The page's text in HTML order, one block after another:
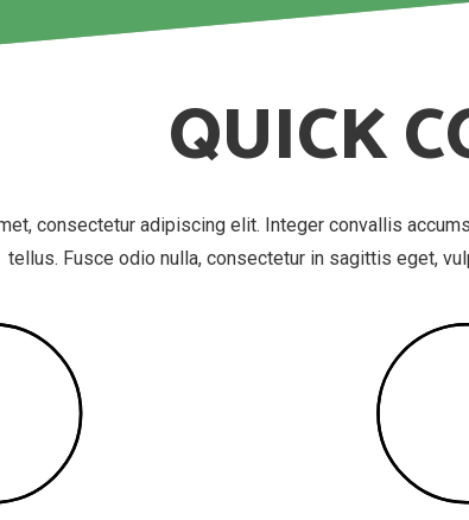
QUICK
consectetur adipiscing elit. Integer convallis
tellus. Fusce odio nulla, consectetur in sagittis eget,